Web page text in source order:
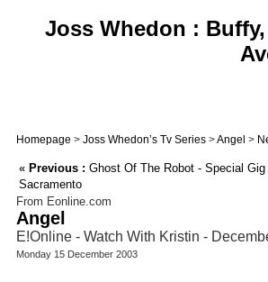
Joss Whedon :
Homepage > Joss Whedon’s Tv Series >Angel >
« Previous : Ghost Of The Robot - Special Gig
Sacramento
From Eonline.com
Angel
E!Online - Watch With Kristin -
Monday 15 December 2003